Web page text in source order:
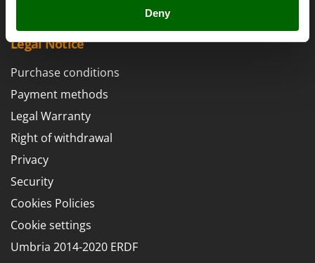
Deny
Saw Benches for Wood - Log Saws
Seeders and Compost Spreaders
Slicers
Snow Blowers
Snow Ploughs
Solar Panel and Window Cleaning Machines
Sprayer Pumps
Sprayers for Crop Treatment
Spring Loaded Tillers - Cultivators
Steam Cleaners and Sanitising Machines
Francini
G
G3 Ferrari
GeoTech Pro
Gierre
Ginko - MGM
Gipeco
Girmi
Legal Notice
Purchase conditions
Payment methods
Legal Warranty
Right of withdrawal
Privacy
Security
Cookies Policies
Cookie settings
Umbria 2014-2020 ERDF